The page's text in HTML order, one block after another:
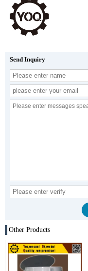
Send Inquiry
Other Products